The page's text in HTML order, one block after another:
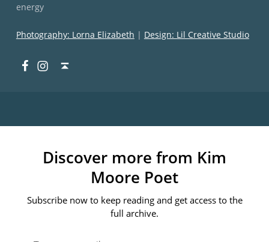
energy
Photography: Lorna Elizabeth | Design: Lil Creative Studio
Facebook
Discover more from Kim
Moore Poet
Subscribe now to keep reading and get access to the
full archive.